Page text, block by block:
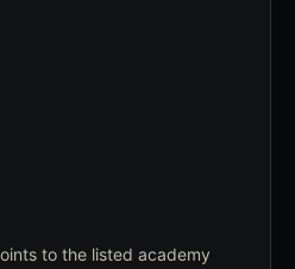
to the listed academy